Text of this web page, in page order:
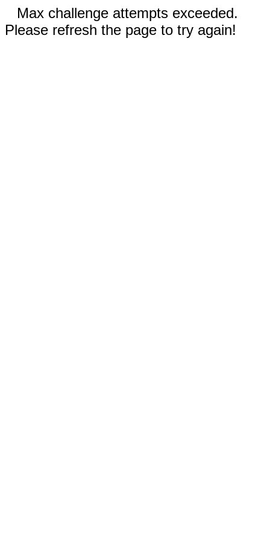
Max challenge attempts exceeded.
Please refresh the page to try again!